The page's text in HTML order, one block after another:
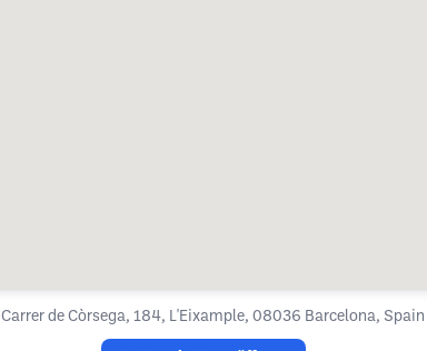
Carrer de Còrsega, 184, L'Eixample, 08036 Barcelona, Spain